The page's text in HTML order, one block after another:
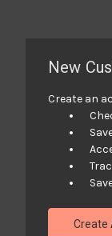
New
Create an
Create